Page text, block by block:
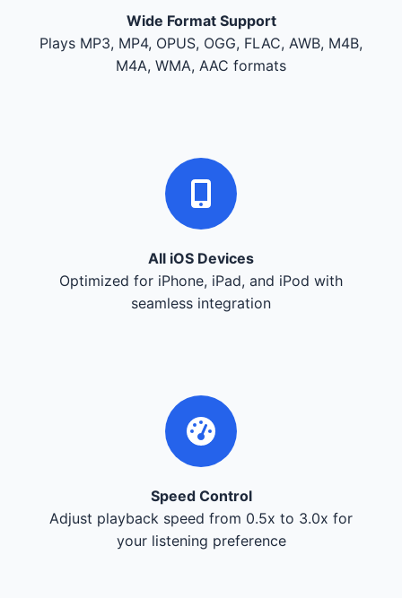
Wide Format Support
Plays MP3, MP4, OPUS, OGG, FLAC, AWB, M4B,
M4A, WMA, AAC formats
All iOS Devices
Optimized for iPhone, iPad, and iPod with
seamless integration
Speed Control
Adjust playback speed from 0.5x to 3.0x for
your listening preference